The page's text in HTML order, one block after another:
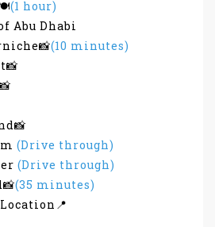
(1 hour)
Abu Dhabi
(10 minutes)
(Drive through)
(Drive through)
(35 minutes)